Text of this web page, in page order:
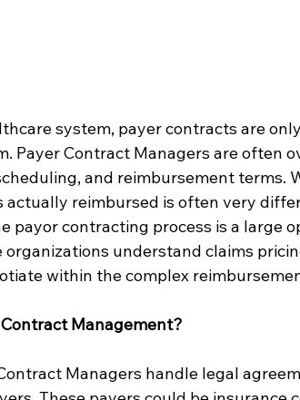
system, payer contracts are
Payer Contract Managers are often
and reimbursement terms.
actually reimbursed is often very
payor contracting process is a large
understand claims
within the complex
Management?
Managers handle legal